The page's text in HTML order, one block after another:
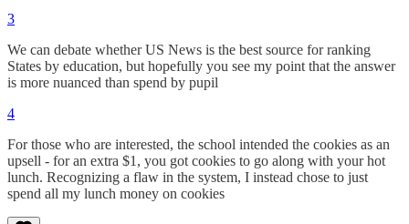
3
We can debate whether US News is the best source for ranking
States by education, but hopefully you see my point that the answer
is more nuanced than spend by pupil
4
For those who are interested, the school intended the cookies as an
upsell - for an extra $1, you got cookies to go along with your hot
lunch. Recognizing a flaw in the system, I instead chose to just
spend all my lunch money on cookies